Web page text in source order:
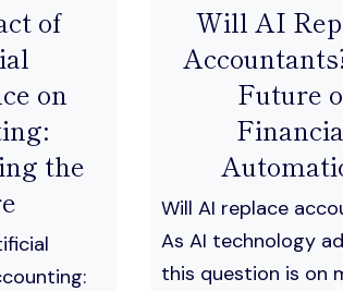
of
on
the
Will AI
Future
Will AI replace
As AI technology
this question is on